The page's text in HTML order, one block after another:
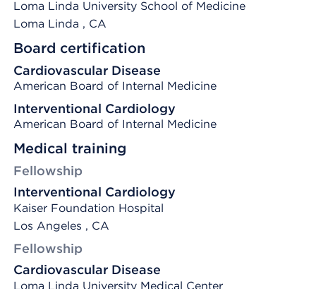
Loma Linda University School of Medicine
Loma Linda , CA
Board certification
Cardiovascular Disease
American Board of Internal Medicine
Interventional Cardiology
American Board of Internal Medicine
Medical training
Fellowship
Interventional Cardiology
Kaiser Foundation Hospital
Los Angeles , CA
Fellowship
Cardiovascular Disease
Loma Linda University Medical Center